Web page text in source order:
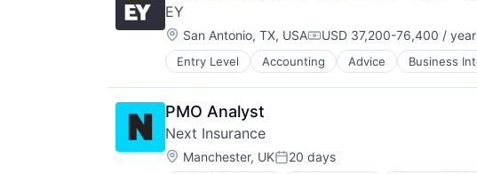
EY
Location:
San Antonio, TX, USACompensation:
USD 37,200-76,400 / year
Entry Level Accounting Advice Business
PMO Analyst
Next Insurance
Location:
Manchester, UKPosted:
20 days